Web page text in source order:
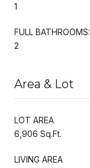
1
FULL BATHROOMS:
2
Area & Lot
LOT AREA
6,906 Sq.Ft.
LIVING AREA